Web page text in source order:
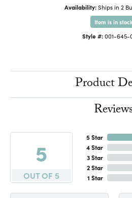
Availability: Ships in 2
Item is in stock
Style #: 001-645-
Product
5
OUT OF 5
5 Star
4 Star
3 Star
2 Star
1 Star